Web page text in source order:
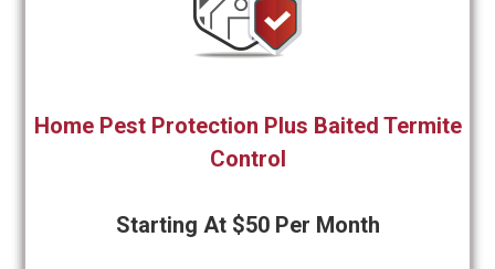
Home Pest Protection Plus Baited Termite
Control
Starting At $50 Per Month